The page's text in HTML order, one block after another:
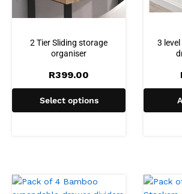
2 Tier Sliding storage
organiser
R399.00
Select options
3